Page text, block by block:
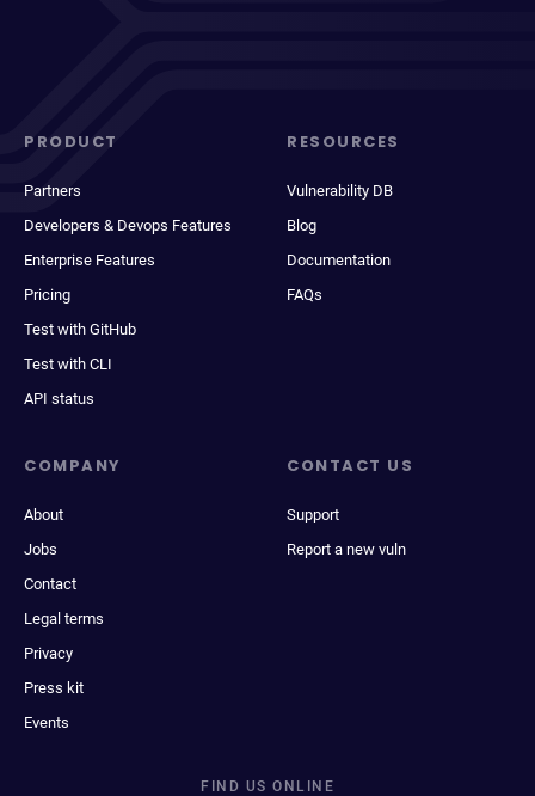
PRODUCT
Partners
Developers & Devops Features
Enterprise Features
Pricing
Test with GitHub
Test with CLI
API status
RESOURCES
Vulnerability DB
Blog
Documentation
FAQs
COMPANY
About
Jobs
Contact
Legal terms
Privacy
Press kit
Events
CONTACT US
Support
Report a new vuln
FIND US ONLINE